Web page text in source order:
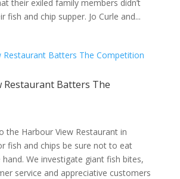
their exiled family members didn’t
fish and chip supper. Jo Curle and...
Restaurant Batters The
the Harbour View Restaurant in
fish and chips be sure not to eat
We investigate giant fish bites,
service and appreciative customers